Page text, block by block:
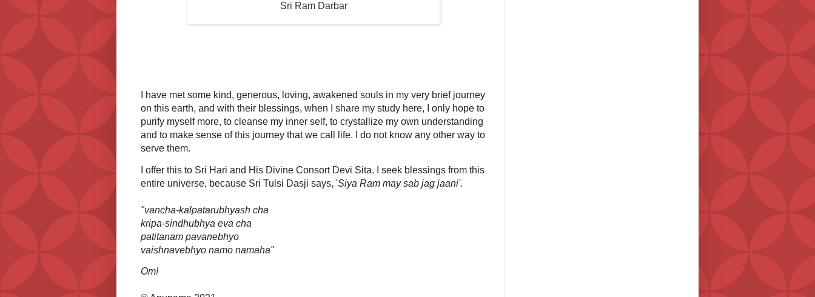
Sri Ram Darbar
I have met some kind, generous, loving, awakened souls in my very brief journey
on this earth, and with their blessings, when I share my study here, I only hope to
purify myself more, to cleanse my inner self, to crystallize my own understanding
and to make sense of this journey that we call life. I do not know any other way to
serve them.
I offer this to Sri Hari and His Divine Consort Devi Sita. I seek blessings from this
entire universe, because Sri Tulsi Dasji says, 'Siya Ram may sab jag jaani'.
"vancha-kalpatarubhyash cha
kripa-sindhubhya eva cha
patitanam pavanebhyo
vaishnavebhyo namo namaha"
Om!